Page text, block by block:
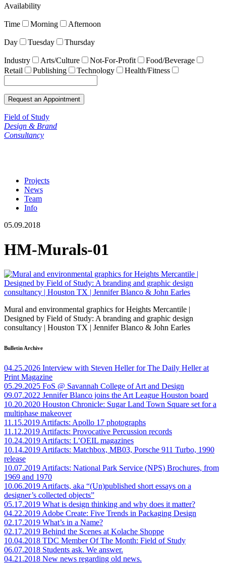
Availability
Time Morning Afternoon
Day Tuesday Thursday
Industry Arts/Culture Not-For-Profit
Food/Beverage
Retail
Publishing Technology Health/Fitness
Field of Study
Design & Brand
Consultancy
Projects
News
Team
Info
05.09.2018
HM-Murals-01
Mural and environmental graphics for Heights Mercantile |
Designed by Field of Study: A branding and graphic design
consultancy | Houston TX | Jennifer Blanco & John Earles
Bulletin Archive
04.25.2026 Interview with Steven Heller for The Daily Heller at
Print Magazine
05.29.2025 FoS @ Savannah College of Art and Design
09.07.2022 Jennifer Blanco joins the Art League Houston board
10.20.2020 Houston Chronicle: Sugar Land Town Square set for a
multiphase makeover
11.15.2019Artifacts: Apollo 17 photographs
11.12.2019Artifacts: Provocative Percussion records
10.24.2019Artifacts: L’OEIL magazines
10.14.2019Artifacts: Matchbox, MB03, Porsche 911 Turbo, 1990
release
10.07.2019Artifacts: National Park Service (NPS) Brochures, from
1969 and 1970
10.06.2019Artifacts, aka “(Un)published short essays on a
designer’s collected objects”
05.17.2019 What is design thinking and why does it matter?
04.22.2019Adobe Create: Five Trends in Packaging Design
02.17.2019 What’s in a Name?
02.17.2019 Behind the Scenes at Kolache Shoppe
10.04.2018 TDC Member Of The Month: Field of Study
06.07.2018 Students ask. We answer.
04.21.2018 New news regarding old news.